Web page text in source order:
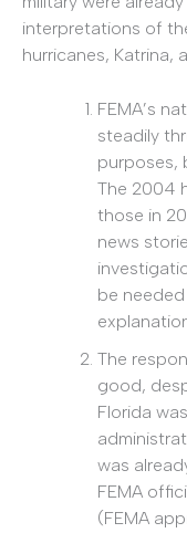
interpretations of
hurricanes, Katrina,
FEMA’s
steadily
purposes,
The 2004
those in
news
be
The
good,
Florida
was
FEMA
(FEMA